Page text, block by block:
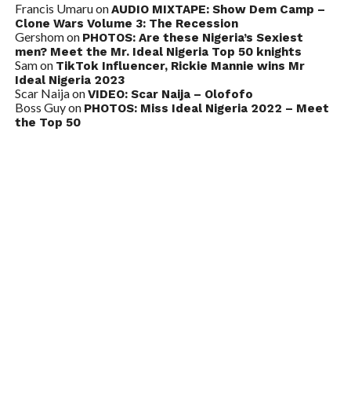
Francis UmaruonAUDIO MIXTAPE: Show Dem Camp –
Clone Wars Volume 3: The Recession
Gershomon PHOTOS: Are these Nigeria’s Sexiest
men? Meet the Mr. Ideal Nigeria Top 50 knights
Samon TikTok Influencer, Rickie Mannie wins Mr
Ideal Nigeria 2023
Scar NaijaonVIDEO: Scar Naija – Olofofo
Boss Guyon PHOTOS: Miss Ideal Nigeria 2022 – Meet
the Top 50